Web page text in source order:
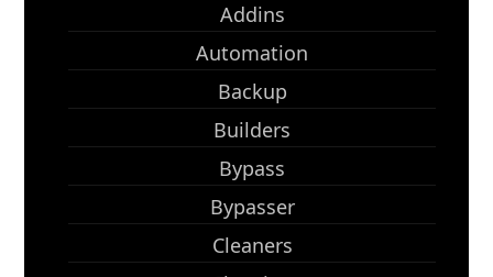
Addins
Automation
Backup
Builders
Bypass
Bypasser
Cleaners